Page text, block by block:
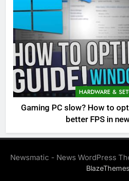
HARDWARE &
Gaming PC slow? How to
better FPS in
Newsmatic - News WordPress
BlazeThemes